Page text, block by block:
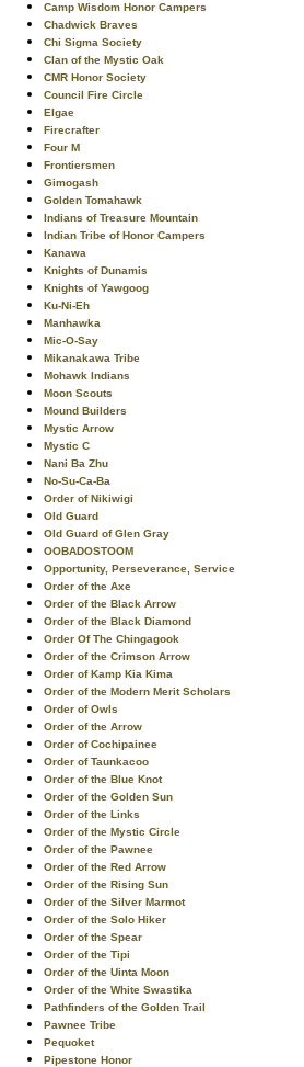
Camp Wisdom Honor Campers
Chadwick Braves
Chi Sigma Society
Clan of the Mystic Oak
CMR Honor Society
Council Fire Circle
Elgae
Firecrafter
Four M
Frontiersmen
Gimogash
Golden Tomahawk
Indians of Treasure Mountain
Indian Tribe of Honor Campers
Kanawa
Knights of Dunamis
Knights of Yawgoog
Ku-Ni-Eh
Manhawka
Mic-O-Say
Mikanakawa Tribe
Mohawk Indians
Moon Scouts
Mound Builders
Mystic Arrow
Mystic C
Nani Ba Zhu
No-Su-Ca-Ba
Order of Nikiwigi
Old Guard
Old Guard of Glen Gray
OOBADOSTOOM
Opportunity, Perseverance, Service
Order of the Axe
Order of the Black Arrow
Order of the Black Diamond
Order Of The Chingagook
Order of the Crimson Arrow
Order of Kamp Kia Kima
Order of the Modern Merit Scholars
Order of Owls
Order of the Arrow
Order of Cochipainee
Order of Taunkacoo
Order of the Blue Knot
Order of the Golden Sun
Order of the Links
Order of the Mystic Circle
Order of the Pawnee
Order of the Red Arrow
Order of the Rising Sun
Order of the Silver Marmot
Order of the Solo Hiker
Order of the Spear
Order of the Tipi
Order of the Uinta Moon
Order of the White Swastika
Pathfinders of the Golden Trail
Pawnee Tribe
Pequoket
Pipestone Honor